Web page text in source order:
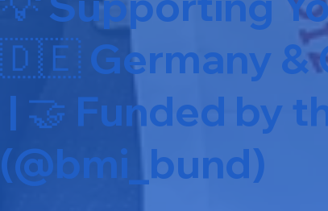
🇩🇪 Germany &
| 🤝 Funded by
(@bmi_bund)